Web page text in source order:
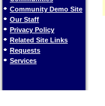
Community Demo Site
Our Staff
Privacy Policy
Related Site Links
Requests
Services